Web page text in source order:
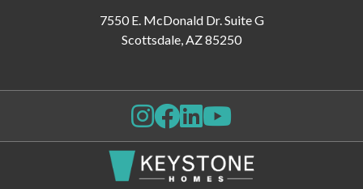
7550 E. McDonald Dr. Suite G
Scottsdale, AZ 85250